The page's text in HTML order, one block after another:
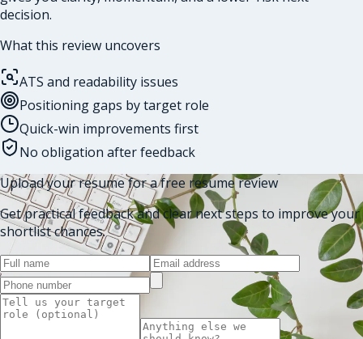
decision.
What this review uncovers
ATS and readability issues
Positioning gaps by target role
Quick-win improvements first
No obligation after feedback
Upload your resume for a free resume review
Get practical feedback and clear next steps to improve your
shortlist chances.